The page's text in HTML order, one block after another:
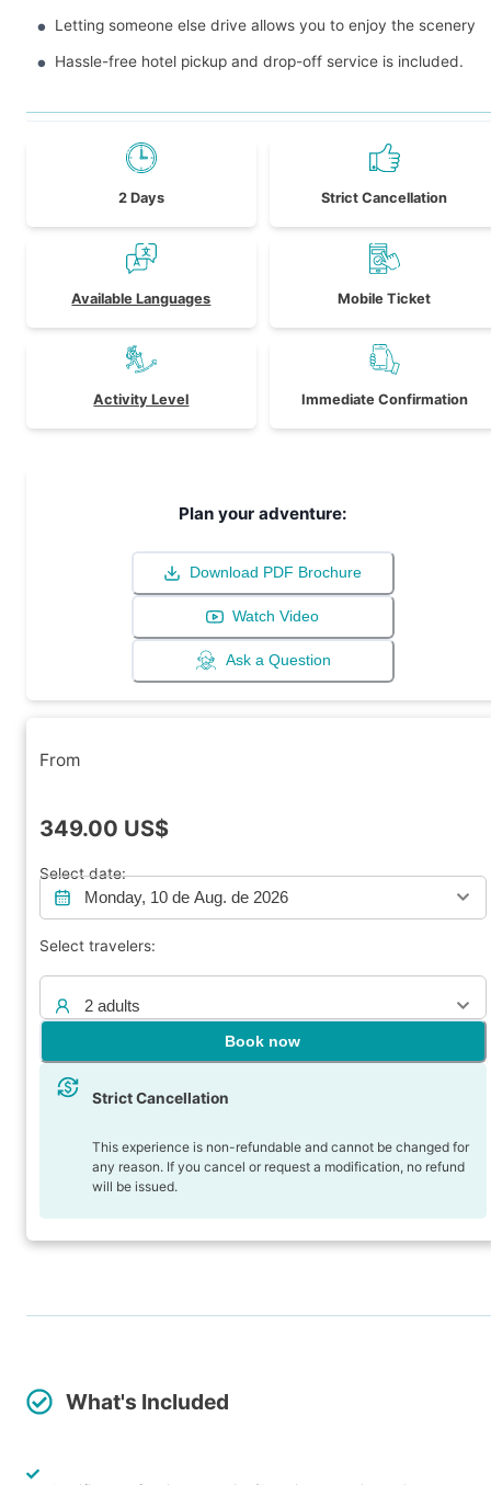
Letting someone else drive allows you to enjoy the scenery
Hassle-free hotel pickup and drop-off service is included.
2 Days Strict Cancellation
Available Languages Mobile Ticket
Activity Level Immediate Confirmation
Plan your adventure:
Download PDF Brochure
Watch Video
Ask a Question
From
349.00 US$
Select date:
Monday, 10 de Aug. de 2026
Select travelers:
2 adults
Book now
Strict Cancellation
This experience is non-refundable and cannot be changed for
any reason. If you cancel or request a modification, no refund
will be issued.
What's Included